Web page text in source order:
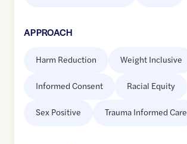
APPROACH
Harm Reduction Weight Inclusive
Informed Consent Racial Equity
Sex Positive Trauma Informed Care